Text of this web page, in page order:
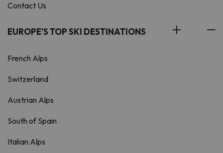
Contact Us
EUROPE'S TOP SKI DESTINATIONS
French Alps
Switzerland
Austrian Alps
South of Spain
Italian Alps